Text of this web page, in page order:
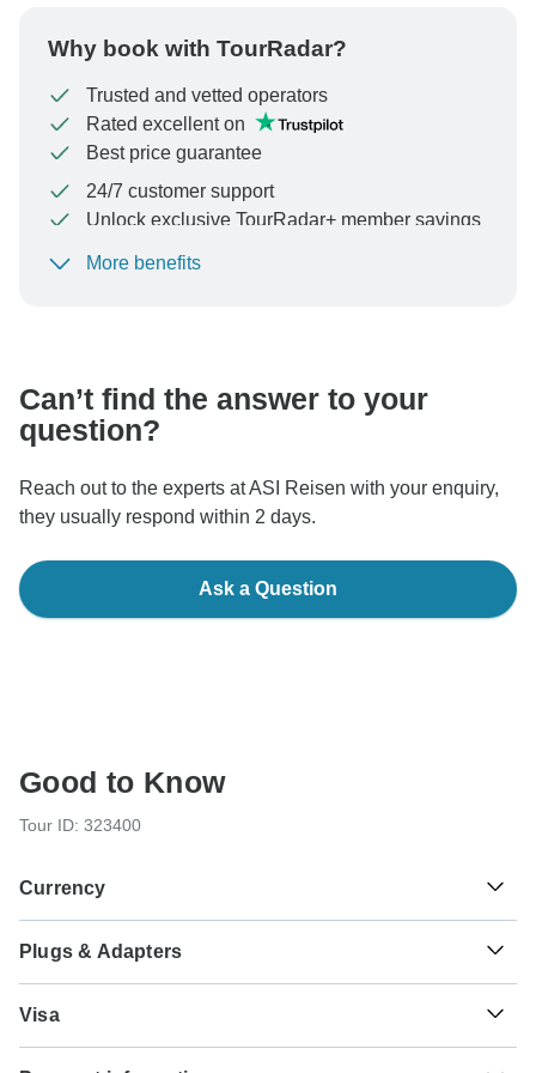
Why book with TourRadar?
Trusted and vetted operators
Rated excellent on
Best price guarantee
24/7 customer support
Unlock exclusive TourRadar+ member savings
To protect your payment and ensure your booking will
More benefits
Can’t find the answer to your
question?
Reach out to the experts at ASI Reisen with your enquiry,
they usually respond within 2 days.
Ask a Question
Good to Know
Tour ID: 323400
Currency
€ Euro
France
Plugs & Adapters
Visa